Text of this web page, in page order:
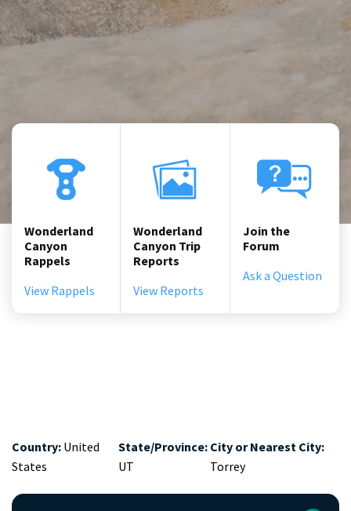
Wonderland
Canyon
Rappels
View Rappels
Wonderland
Canyon Trip
Reports
View Reports
Join the
Forum
Ask a Question
Country: United
States
State/Province:
UT
City or Nearest City:
Torrey